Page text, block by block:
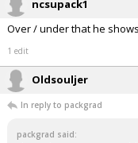
ncsupack1
Over / under that he
1 edit
Oldsouljer
In reply to packgrad
packgrad said: